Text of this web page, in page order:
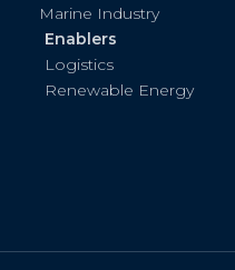
Marine Industry
Enablers
Logistics
Renewable Energy